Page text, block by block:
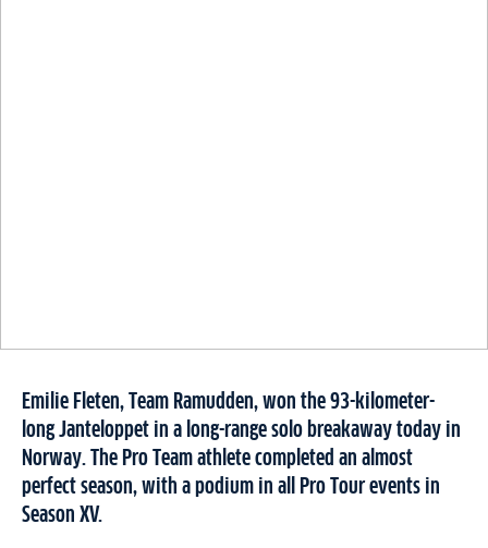
Emilie Fleten, Team Ramudden, won the 93-kilometer-
long Janteloppet in a long-range solo breakaway today in
Norway. The Pro Team athlete completed an almost
perfect season, with a podium in all Pro Tour events in
Season XV.